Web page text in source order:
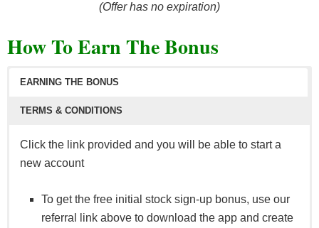
(Offer has no expiration)
How To Earn The Bonus
EARNING THE BONUS
TERMS & CONDITIONS
Click the link provided and you will be able to start a
new account
To get the free initial stock sign-up bonus, use our
referral link above to download the app and create